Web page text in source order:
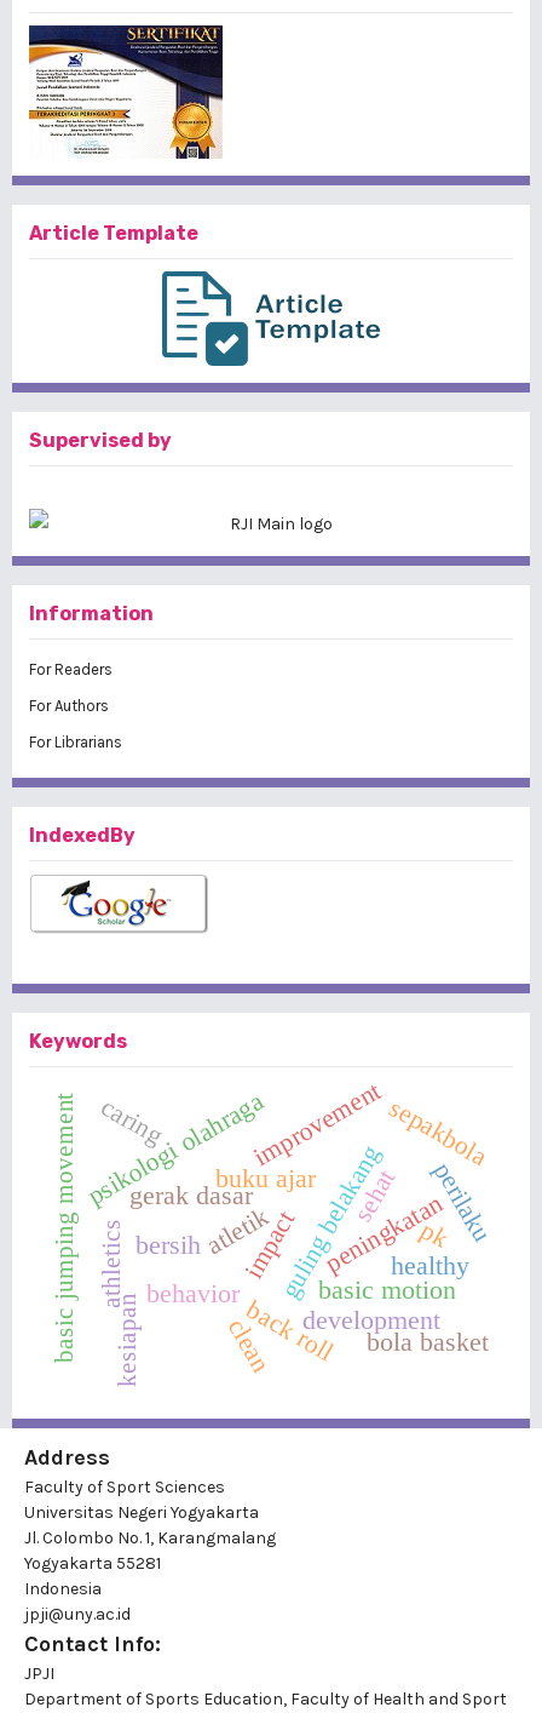
Article Template
Supervised by
Information
For Readers
For Authors
For Librarians
IndexedBy
Keywords
impact
behavior basic motion
back roll
guling belakang
gerak dasar peningkatan
psikologi olahragabuku ajar
healthy
clean
sehat
bersih perilaku
basic jumping movement development
pk
kesiapan
improvement
athletics
sepakbola
bola basket
atletik
caring
Address
Faculty of Sport Sciences
Universitas Negeri Yogyakarta
Jl. Colombo No. 1, Karangmalang
Yogyakarta 55281
Indonesia
jpji@uny.ac.id
Contact Info:
JPJI
Department of Sports Education, Faculty of Health and Sport